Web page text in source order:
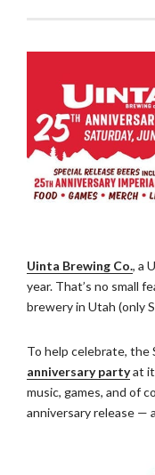
Uinta Brewing Co., a
year. That’s no small
brewery in Utah (only
To help celebrate, the
anniversary partyat
music, games, and of
anniversary release —